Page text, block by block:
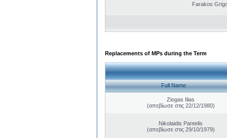
Farakos
Replacements of MPs during the Term
Full Name
Ziogas Ilias
(απεβίωσε στις 22/12/1980)
Nikolaidis Pantelis
(απεβίωσε στις 29/10/1979)